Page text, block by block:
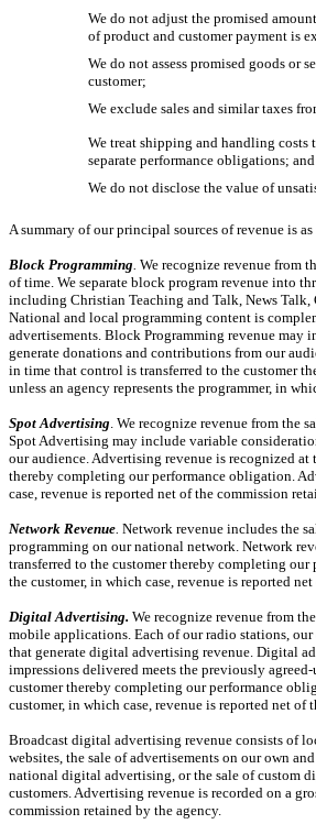
We do not adjust the promised
of product and customer payment is
We do not assess promised goods or
customer;
We exclude sales and similar taxes
We treat shipping and handling costs
separate performance obligations; and
We do not disclose the value of
A summary of our principal sources of revenue is
Block Programming We recognize revenue from
of time. We separate block program revenue into
including Christian Teaching and Talk, News
National and local programming content is
advertisements. Block Programming revenue may
generate donations and contributions from our
in time that control is transferred to the customer
unless an agency represents the programmer, in
Spot Advertising . We recognize revenue from the
Spot Advertising may include variable
our audience. Advertising revenue is recognized
thereby completing our performance obligation.
case, revenue is reported net of the commission
Network Revenue Network revenue includes the
programming on our national network. Network
transferred to the customer thereby completing our
the customer, in which case, revenue is reported
Digital Advertising. We recognize revenue from
mobile applications. Each of our radio stations,
that generate digital advertising revenue. Digital
impressions delivered meets the previously
customer thereby completing our performance
customer, in which case, revenue is reported net of
Broadcast digital advertising revenue consists of
websites, the sale of advertisements on our own
national digital advertising, or the sale of custom
customers. Advertising revenue is recorded on a
commission retained by the agency.